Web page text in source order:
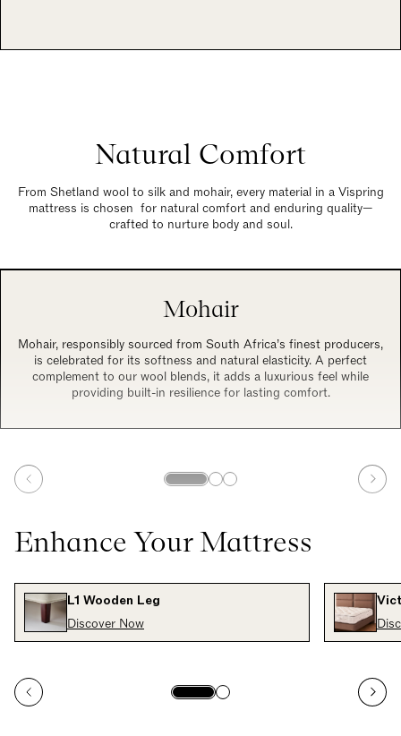
Natural Comfort
From Shetland wool to silk and mohair, every material in a Vispring
mattress is chosen for natural comfort and enduring quality—
crafted to nurture body and soul.
Mohair
Mohair, responsibly sourced from South Africa’s finest producers,
is celebrated for its softness and natural elasticity. A perfect
complement to our wool blends, it adds a luxurious feel while
providing built-in resilience for lasting comfort.
Enhance Your Mattress
L1 Wooden Leg
Discover Now